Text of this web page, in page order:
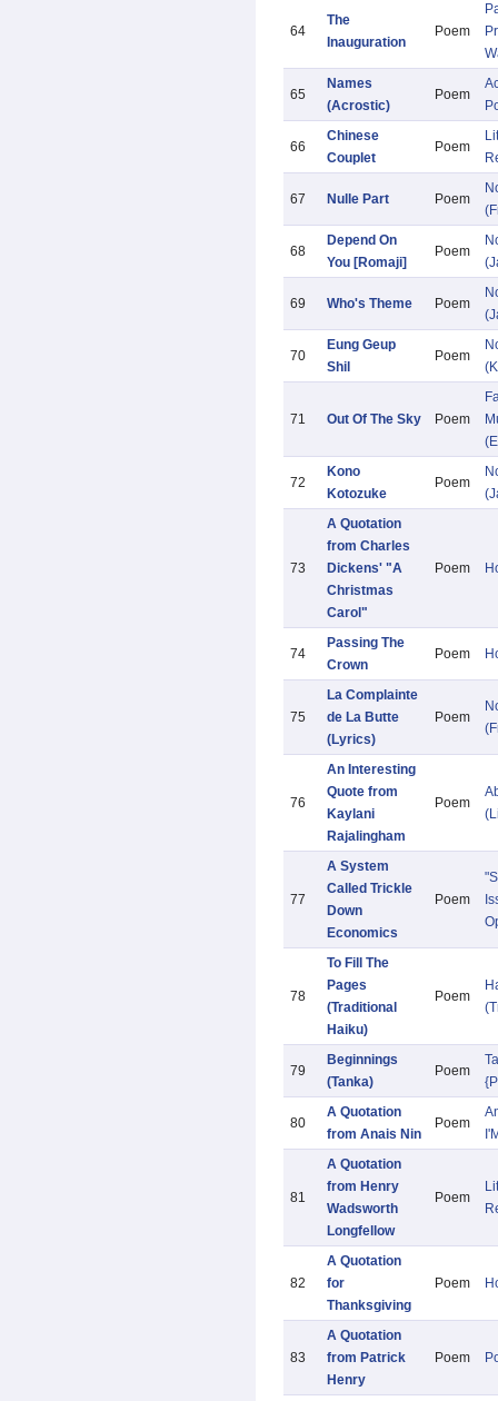
64
The
Inauguration
Poem
65
Names
(Acrostic)
Poem
66
Chinese
Couplet
Poem
67 Nulle Part Poem
68
Depend On
You [Romaji]
Poem
69 Who's Theme Poem
70
Eung Geup
Shil
Poem
71 Out Of The Sky Poem
72
Kono
Kotozuke
Poem
73
A Quotation
from Charles
Dickens' "A
Christmas
Carol"
Poem
74
Passing The
Crown
Poem
75
La Complainte
de La Butte
(Lyrics)
Poem
76
An Interesting
Quote from
Kaylani
Rajalingham
Poem
77
A System
Called Trickle
Down
Economics
Poem
78
To Fill The
Pages
(Traditional
Haiku)
Poem
79
Beginnings
(Tanka)
Poem
80
A Quotation
from Anais Nin
Poem
81
A Quotation
from Henry
Wadsworth
Longfellow
Poem
82
A Quotation
for
Thanksgiving
Poem
83
A Quotation
from Patrick
Henry
Poem